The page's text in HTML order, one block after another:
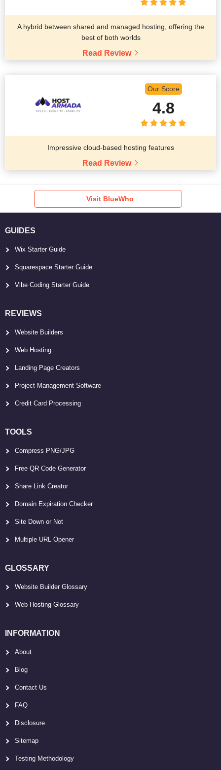
A hybrid between shared and managed hosting, offering the
best of both worlds
Read Review
Our Score
4.8
Impressive cloud-based hosting features
Read Review
Visit BlueWho
GUIDES
Wix Starter Guide
Squarespace Starter Guide
Vibe Coding Starter Guide
REVIEWS
Website Builders
Web Hosting
Landing Page Creators
Project Management Software
Credit Card Processing
TOOLS
Compress PNG/JPG
Free QR Code Generator
Share Link Creator
Domain Expiration Checker
Site Down or Not
Multiple URL Opener
GLOSSARY
Website Builder Glossary
Web Hosting Glossary
INFORMATION
About
Blog
Contact Us
FAQ
Disclosure
Sitemap
Testing Methodology